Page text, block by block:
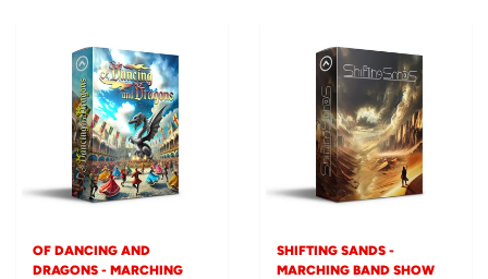
OF DANCING AND
DRAGONS - MARCHING
SHIFTING SANDS -
MARCHING BAND SHOW